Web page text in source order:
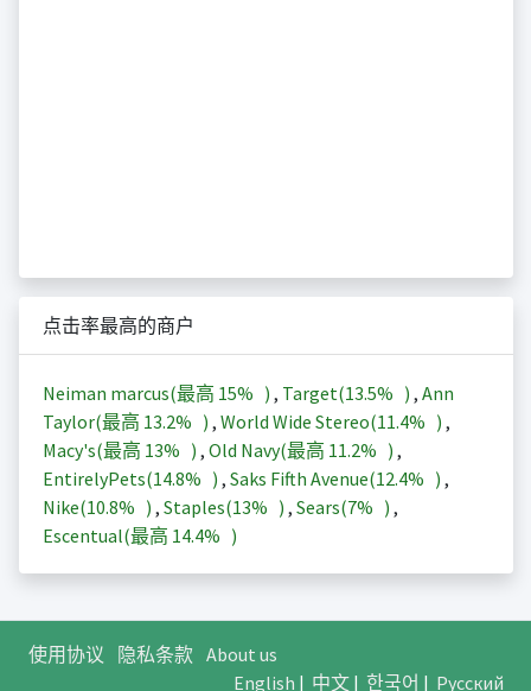
点击率最高的商户
Neiman marcus(最高 15% ) , Target(13.5% ) , Ann
Taylor(最高 13.2% ) , World Wide Stereo(11.4% ) ,
Macy's(最高 13% ) , Old Navy(最高 11.2% ) ,
EntirelyPets(14.8% ) , Saks Fifth Avenue(12.4% ) ,
Nike(10.8% ) , Staples(13% ) , Sears(7% ) ,
Escentual(最高 14.4% )
使用协议 隐私条款 About us
English | 中文| 한국어 | Русский